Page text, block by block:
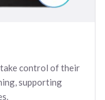
control of their
supporting